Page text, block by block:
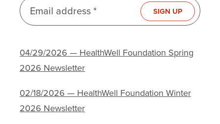
Email address * SIGN UP
04/29/2026 — HealthWell Foundation Spring
2026 Newsletter
02/18/2026 — HealthWell Foundation Winter
2026 Newsletter